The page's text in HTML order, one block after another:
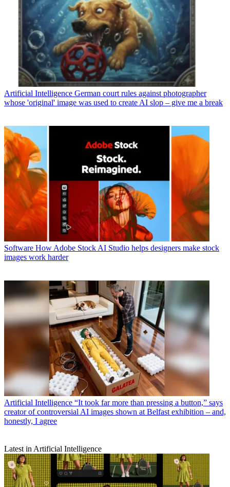
Artificial Intelligence German court rules against photographer
whose 'original' image was used to create AI slop – give me a break
Software How Adobe Stock AI Studio helps designers make stock
images work harder
Artificial Intelligence “It took far more than pressing a button,” says
creator of controversial AI images shown at Belfast exhibition – and,
honestly, I agree
Latest in Artificial Intelligence